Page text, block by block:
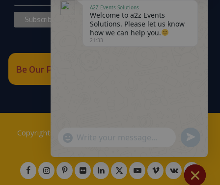
Be Our Partner
Copyrights © 2018 A2Z Events Solutions Management
A2Z Events Solutions
Welcome to a2z Events
Solutions. Please let us know
how we can help you.
21:33
"+chaty_settings.lang.emoji_picker+"
WhatsApp
Message
Send
Message